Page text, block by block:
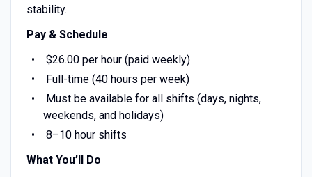
stability.
Pay & Schedule
$26.00 per hour (paid weekly)
Full-time (40 hours per week)
Must be available for all shifts (days, nights,
weekends, and holidays)
8–10 hour shifts
What You’ll Do